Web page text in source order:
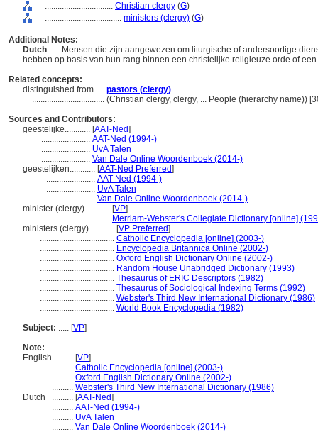
................................ Christian clergy (G)
.................................... ministers (clergy) (G)
Additional Notes:
Dutch ..... Mensen die zijn aangewezen om liturgische of andersoortige
hebben op basis van hun rang binnen een christelijke religieuze orde of
Related concepts:
distinguished from .... pastors (clergy)
.................................. (Christian clergy, clergy, ... People (hierarchy name))
Sources and Contributors:
geestelijke............ [AAT-Ned]
....................... AAT-Ned (1994-)
....................... UvA Talen
....................... Van Dale Online Woordenboek (2014-)
geestelijken............ [AAT-Ned Preferred]
....................... AAT-Ned (1994-)
....................... UvA Talen
....................... Van Dale Online Woordenboek (2014-)
minister (clergy)............ [VP]
................................ Merriam-Webster's Collegiate Dictionary [online]
ministers (clergy)............ [VP Preferred]
................................... Catholic Encyclopedia [online] (2003-)
................................... Encyclopedia Britannica Online (2002-)
................................... Oxford English Dictionary Online (2002-)
................................... Random House Unabridged Dictionary (1993)
................................... Thesaurus of ERIC Descriptors (1982)
................................... Thesaurus of Sociological Indexing Terms (1992)
................................... Webster's Third New International Dictionary (1986)
................................... World Book Encyclopedia (1982)
Subject: ..... [VP]
Note:
English.......... [VP]
.......... Catholic Encyclopedia [online] (2003-)
.......... Oxford English Dictionary Online (2002-)
.......... Webster's Third New International Dictionary (1986)
Dutch
.......... [AAT-Ned]
.......... AAT-Ned (1994-)
.......... UvA Talen
.......... Van Dale Online Woordenboek (2014-)